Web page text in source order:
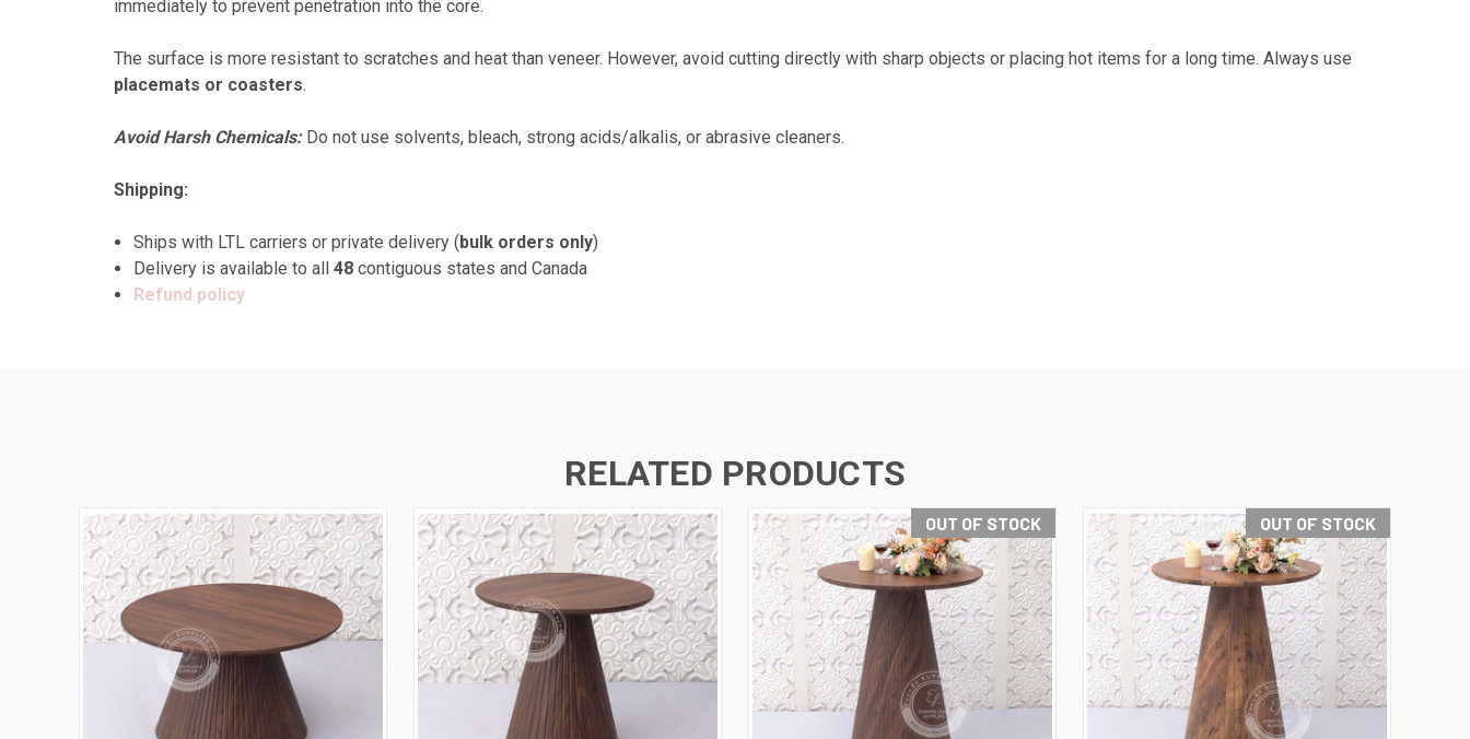
immediately to prevent penetration into the core.
The surface is more resistant to scratches and heat than veneer. However, avoid cutting directly with sharp objects or placing hot items for a long time. Always use
placemats or coasters.
Avoid Harsh Chemicals:Do not use solvents, bleach, strong acids/alkalis, or abrasive cleaners.
Shipping:
Ships with LTL carriers or private delivery (bulk orders only)
Delivery is available to all48 contiguous states and Canada
Refund policy
RELATED PRODUCTS
OUT OF STOCK OUT OF STOCK